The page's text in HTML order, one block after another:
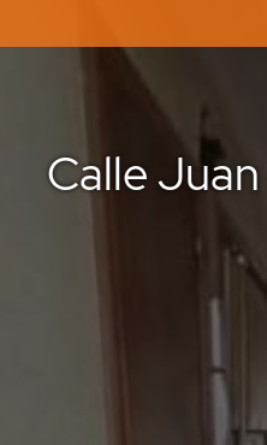
Calle